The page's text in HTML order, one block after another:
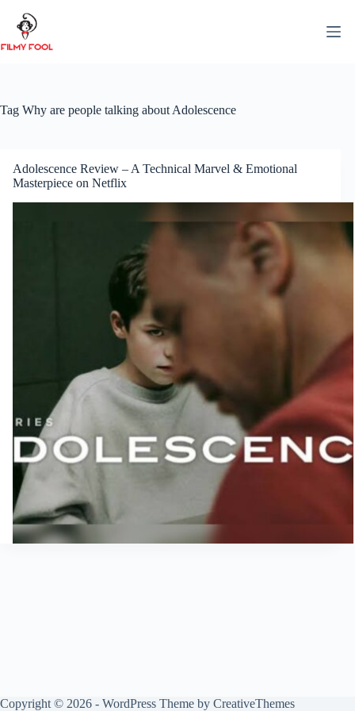
content
Tag Why are people talking about Adolescence
Adolescence Review – A Technical Marvel & Emotional
Masterpiece on Netflix
Copyright © 2026 - WordPress Theme by CreativeThemes